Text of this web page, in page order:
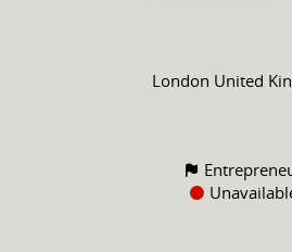
London United